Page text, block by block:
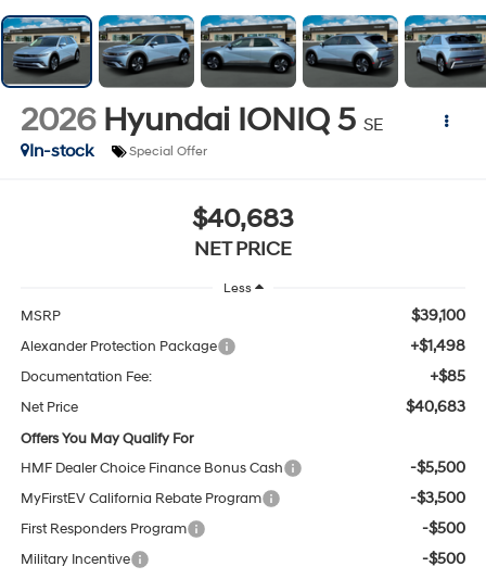
2026 Hyundai IONIQ 5 SE
In-stock
Special Offer
$40,683
NET PRICE
Less
MSRP $39,100
Alexander Protection Package +$1,498
Documentation Fee: +$85
Net Price $40,683
Offers You May Qualify For
HMF Dealer Choice Finance Bonus Cash
-$5,500
MyFirstEV California Rebate Program -$3,500
First Responders Program -$500
Military Incentive -$500